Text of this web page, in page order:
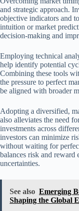
and strategic approach.
objective indicators and
intuition or market
decision-making and
Employing technical
help identify potential
Combining these tools
the pressure to perfect
be aligned with broader
Adopting a diversified,
also alleviates the need
investments across
investors can minimize
without waiting for
balances risk and
uncertainties.
See also Emerging
Shaping the Global